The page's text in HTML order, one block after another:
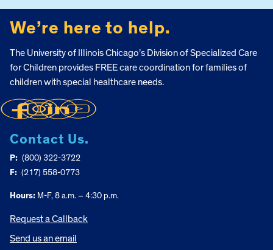
We’re here to help.
The University of Illinois Chicago’s Division of Specialized Care
for Children provides FREE care coordination for families of
children with special healthcare needs.
Contact Us.
P: (800) 322-3722
F: (217) 558-0773
Hours: M-F, 8 a.m. – 4:30 p.m.
Request a Callback
Send us an email